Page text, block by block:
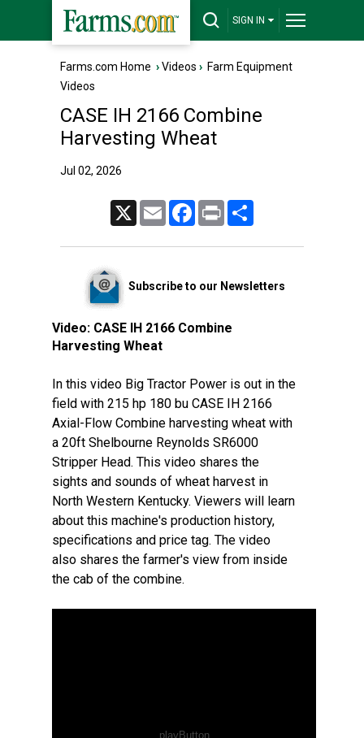
SIGN IN
Farms.com Home ›Videos › Farm Equipment
Videos
CASE IH 2166 Combine
Harvesting Wheat
Jul 02, 2026
Email FacebookPrint
Subscribe to our Newsletters
Video: CASE IH 2166 Combine
Harvesting Wheat
In this video Big Tractor Power is out in the
field with 215 hp 180 bu CASE IH 2166
Axial-Flow Combine harvesting wheat with
a 20ft Shelbourne Reynolds SR6000
Stripper Head. This video shares the
sights and sounds of wheat harvest in
North Western Kentucky. Viewers will learn
about this machine's production history,
specifications and price tag. The video
also shares the farmer's view from inside
the cab of the combine.